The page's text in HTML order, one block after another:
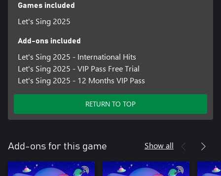
27. Dancing in the Moonlight - Toploader
29. Summer - Calvin Harris
31. Uprising - Muse
32. Zombie - The Cranberries
33. Strangers - Kenya Grace
34. Stolen Dance - Milky Chance
35. Standing Next to You - Jung Kook
Games included
Let's Sing 2025
Add-ons included
Let's Sing 2025 - International Hits
Let's Sing 2025 - VIP Pass Free Trial
Let's Sing 2025 - 12 Months VIP Pass
RETURN TO TOP
Add-ons for this game Show all